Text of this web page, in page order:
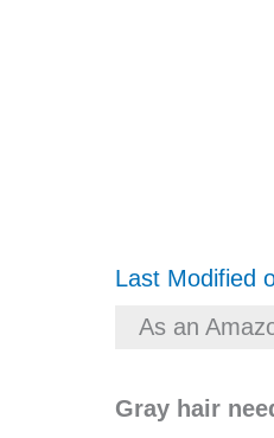
Last Modified
As an
Gray hair